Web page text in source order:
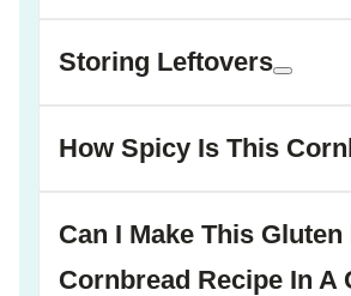
Storing Leftovers
How Spicy Is This
Can I Make This Gluten
Cornbread Recipe In A